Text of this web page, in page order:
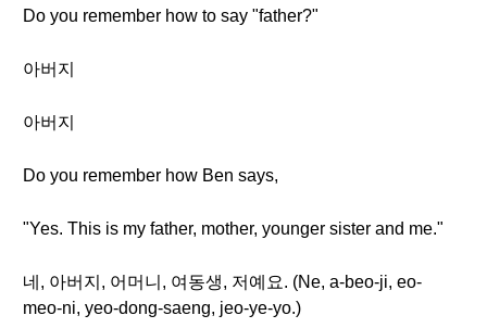
Do you remember how to say "father?"
아버지
아버지
Do you remember how Ben says,
"Yes. This is my father, mother, younger sister and me."
네, 아버지, 어머니, 여동생, 저예요. (Ne, a-beo-ji, eo-
meo-ni, yeo-dong-saeng, jeo-ye-yo.)